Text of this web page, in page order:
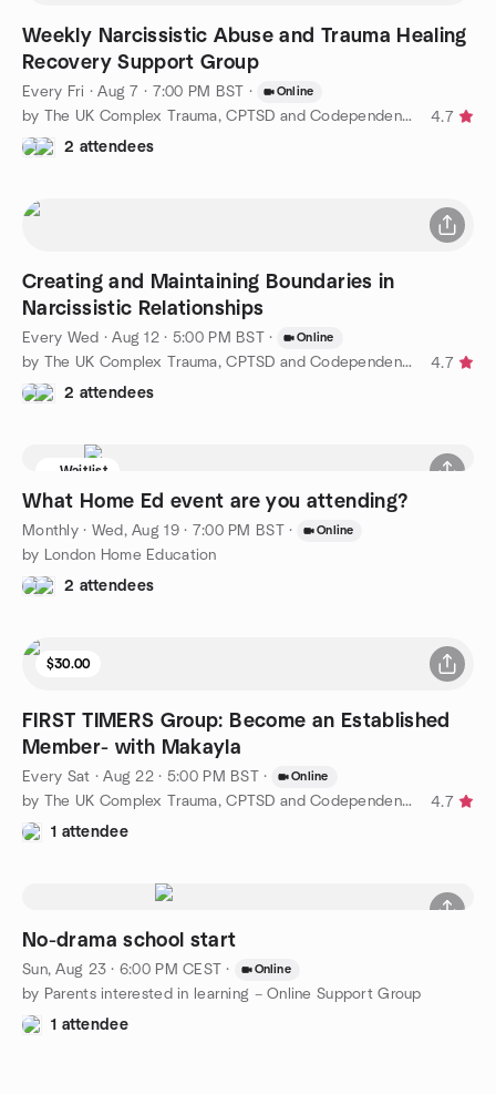
Weekly Narcissistic Abuse and Trauma Healing
Recovery Support Group
Every Fri ·Aug 7 · 7:00 PM BST · Online
by The UK Complex Trauma, CPTSD and Codependency Support Group
4.7
2 attendees
Creating and Maintaining Boundaries in
Narcissistic Relationships
Every Wed ·Aug 12 · 5:00 PM BST · Online
by The UK Complex Trauma, CPTSD and Codependency Support Group
4.7
2 attendees
Waitlist
What Home Ed event are you attending?
Monthly· Wed, Aug 19 · 7:00 PM BST · Online
by London Home Education
2 attendees
$30.00
FIRST TIMERS Group: Become an Established
Member- with Makayla
Every Sat ·Aug 22 · 5:00 PM BST · Online
by The UK Complex Trauma, CPTSD and Codependency Support Group
4.7
1 attendee
No-drama school start
Sun, Aug 23 · 6:00 PM CEST · Online
by Parents interested in learning – Online Support Group
1 attendee